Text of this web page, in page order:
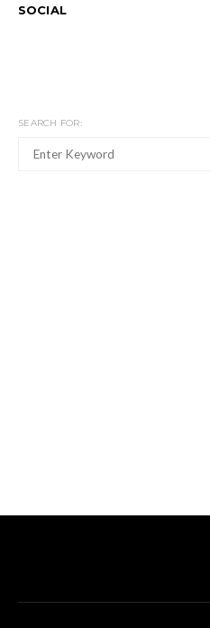
SOCIAL
SEARCH FOR: